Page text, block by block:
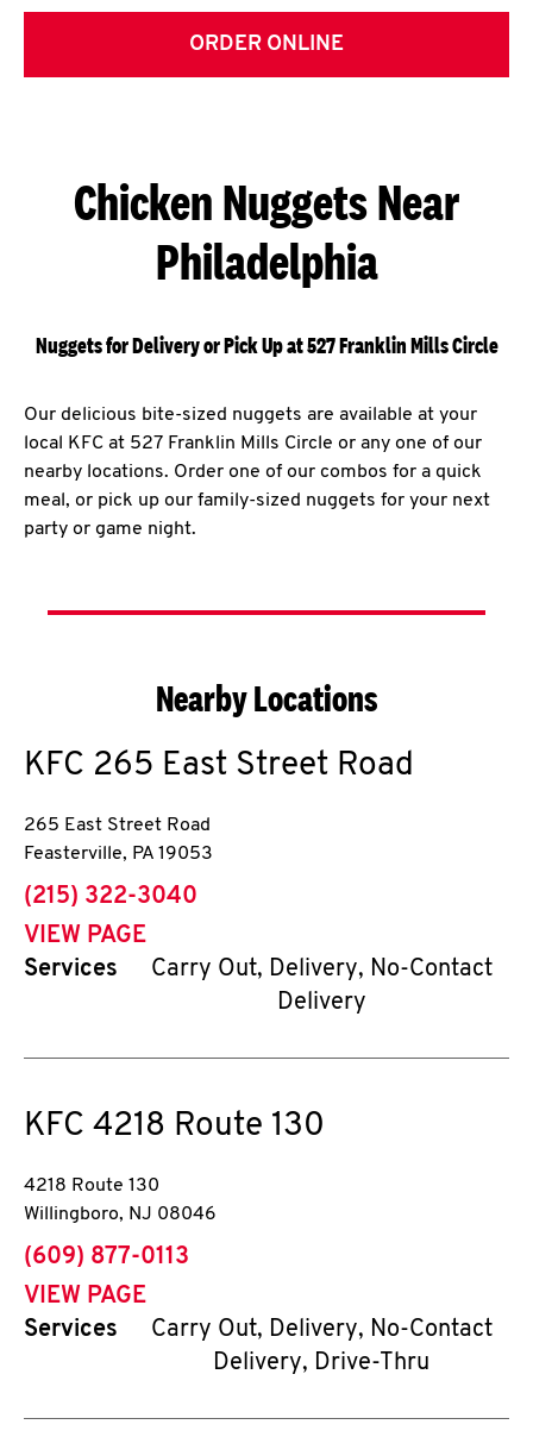
ORDER ONLINE
Chicken Nuggets Near
Philadelphia
Nuggets for Delivery or Pick Up at 527 Franklin Mills Circle
Our delicious bite-sized nuggets are available at your
local KFC at 527 Franklin Mills Circle or any one of our
nearby locations. Order one of our combos for a quick
meal, or pick up our family-sized nuggets for your next
party or game night.
Nearby Locations
KFC 265 East Street Road
265 East Street Road
Feasterville, PA 19053
phone
(215) 322-3040
VIEW PAGE
Services
Carry Out, Delivery, No-Contact
Delivery
KFC 4218 Route 130
4218 Route 130
Willingboro, NJ 08046
phone
(609) 877-0113
VIEW PAGE
Services
Carry Out, Delivery, No-Contact
Delivery, Drive-Thru